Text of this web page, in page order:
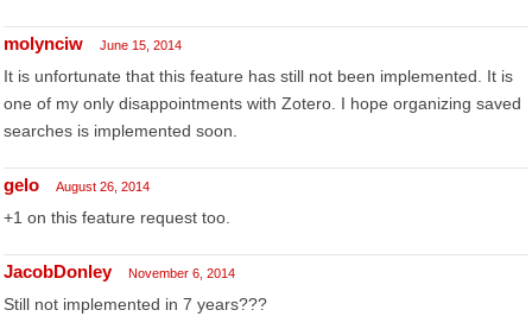
molynciw June 15, 2014
It is unfortunate that this feature has still not been implemented. It is
one of my only disappointments with Zotero. I hope organizing saved
searches is implemented soon.
gelo August 26, 2014
+1 on this feature request too.
JacobDonley November 6, 2014
Still not implemented in 7 years???